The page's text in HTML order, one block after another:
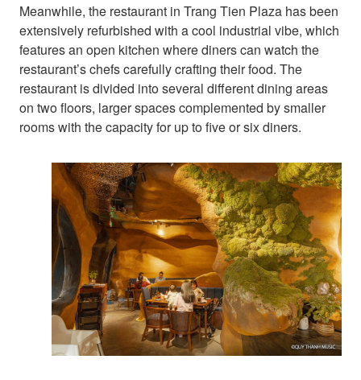
Meanwhile, the restaurant in Trang Tien Plaza has been
extensively refurbished with a cool industrial vibe, which
features an open kitchen where diners can watch the
restaurant’s chefs carefully crafting their food. The
restaurant is divided into several different dining areas
on two floors, larger spaces complemented by smaller
rooms with the capacity for up to five or six diners.